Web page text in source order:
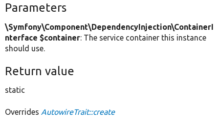
Parameters
\Symfony\Component\DependencyInjection\ContainerI
nterface $container: The service container this instance
should use.
Return value
static
Overrides AutowireTrait::create